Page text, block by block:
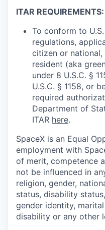
ITAR REQUIREMENTS:
To conform to
regulations,
citizen or national,
resident (aka
under 8 U.S.C. §
U.S.C. § 1158, or
required
Department of
ITAR here.
SpaceX is an Equal
employment with
of merit, competence
not be influenced in
religion, gender,
status, disability
gender identity,
disability or any other